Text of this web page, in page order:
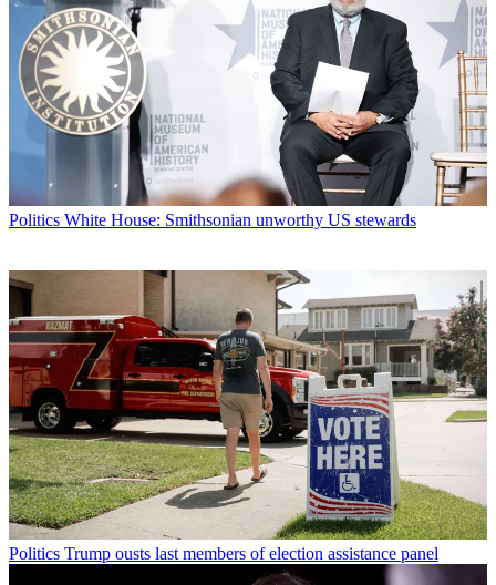
Politics White House: Smithsonian unworthy US stewards
Politics Trump ousts last members of election assistance panel